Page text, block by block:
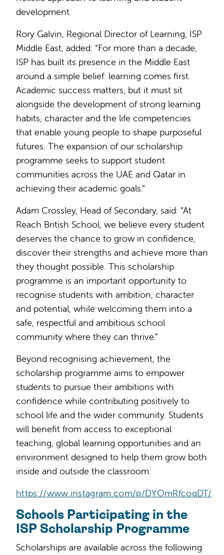
development.
Rory Galvin, Regional Director of Learning, ISP
Middle East, added: “For more than a decade,
ISP has built its presence in the Middle East
around a simple belief: learning comes first.
Academic success matters, but it must sit
alongside the development of strong learning
habits, character and the life competencies
that enable young people to shape purposeful
futures. The expansion of our scholarship
programme seeks to support student
communities across the UAE and Qatar in
achieving their academic goals.”
Adam Crossley, Head of Secondary, said: “At
Reach British School, we believe every student
deserves the chance to grow in confidence,
discover their strengths and achieve more than
they thought possible. This scholarship
programme is an important opportunity to
recognise students with ambition, character
and potential, while welcoming them into a
safe, respectful and ambitious school
community where they can thrive.”
Beyond recognising achievement, the
scholarship programme aims to empower
students to pursue their ambitions with
confidence while contributing positively to
school life and the wider community. Students
will benefit from access to exceptional
teaching, global learning opportunities and an
environment designed to help them grow both
inside and outside the classroom.
https://www.instagram.com/p/DYOmRfcoqDT/
Schools Participating in the
ISP Scholarship Programme
Scholarships are available across the following